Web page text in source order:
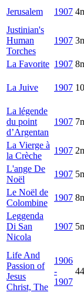
Jerusalem 1907
Justinian's
Human
Torches
1907
La Favorite 1907
La Juive 1907
La légende
du point
d’Argentan
1907
La Vierge à
la Crèche
1907
L'ange De
Noël
1907
Le Noël de
Colombine
1907
Leggenda
Di San
Nicola
1907
Life And
Passion of
Jesus
Christ, The
1906
-
1907